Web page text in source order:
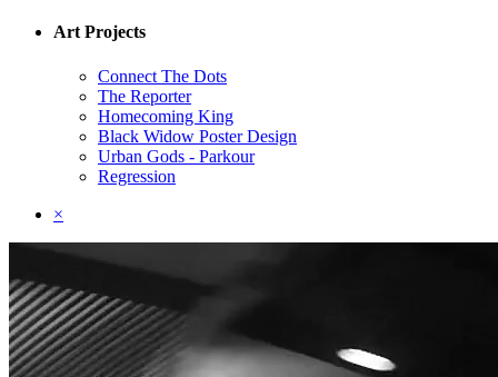
Art Projects
Connect The Dots
The Reporter
Homecoming King
Black Widow Poster Design
Urban Gods - Parkour
Regression
×